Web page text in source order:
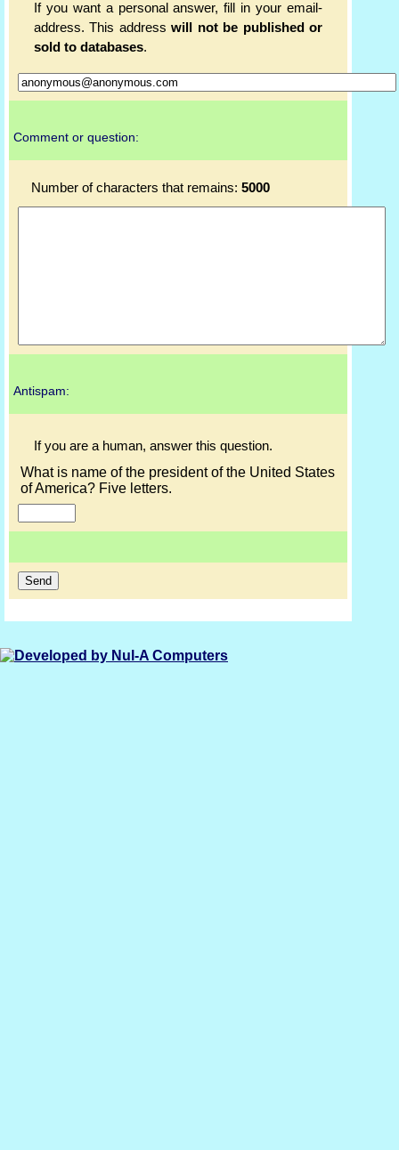
If you want a personal answer, fill in your email-
address. This addresswill not be published or
sold to databases.
Comment or question:
Number of characters that remains: 5000
Antispam:
If you are a human, answer this question.
What is name of the president of the United States
of America? Five letters.